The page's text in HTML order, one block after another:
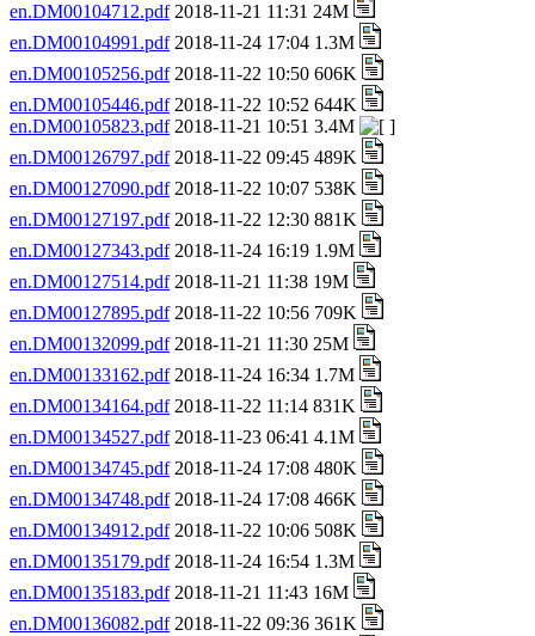
en.DM00104712.pdf2018-11-21 11:31 24M
en.DM00104991.pdf2018-11-24 17:04 1.3M
en.DM00105256.pdf2018-11-22 10:50 606K
en.DM00105446.pdf2018-11-22 10:52 644K
en.DM00105823.pdf2018-11-21 10:51 3.4M
en.DM00126797.pdf2018-11-22 09:45 489K
en.DM00127090.pdf2018-11-22 10:07 538K
en.DM00127197.pdf2018-11-22 12:30 881K
en.DM00127343.pdf2018-11-24 16:19 1.9M
en.DM00127514.pdf2018-11-21 11:38 19M
en.DM00127895.pdf2018-11-22 10:56 709K
en.DM00132099.pdf2018-11-21 11:30 25M
en.DM00133162.pdf2018-11-24 16:34 1.7M
en.DM00134164.pdf2018-11-22 11:14 831K
en.DM00134527.pdf2018-11-23 06:41 4.1M
en.DM00134745.pdf2018-11-24 17:08 480K
en.DM00134748.pdf2018-11-24 17:08 466K
en.DM00134912.pdf2018-11-22 10:06 508K
en.DM00135179.pdf2018-11-24 16:54 1.3M
en.DM00135183.pdf2018-11-21 11:43 16M
en.DM00136082.pdf2018-11-22 09:36 361K